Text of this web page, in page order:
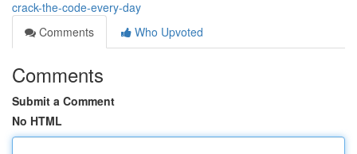
crack-the-code-every-day
Comments
Who Upvoted
Comments
Submit a Comment
No HTML